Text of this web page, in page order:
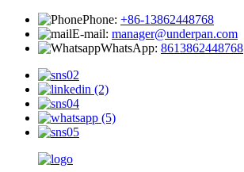
Phone: +86-13862448768
E-mail: manager@underpan.com
WhatsApp: 8613862448768